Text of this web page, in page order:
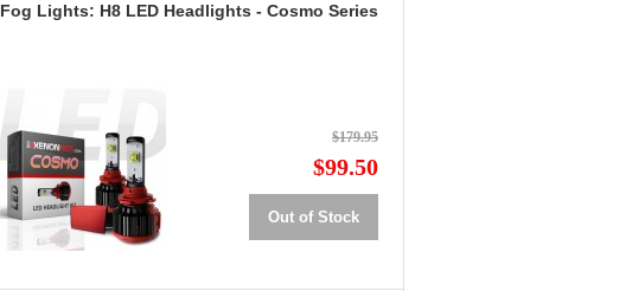
Fog Lights: H8 LED Headlights - Cosmo Series
$179.95
$99.50
Out of Stock